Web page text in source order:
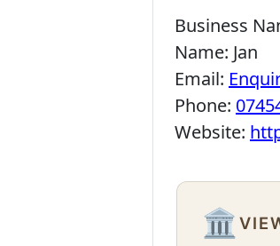
Business
Name: Jan
Email:
Phone:
Website:
🏛️